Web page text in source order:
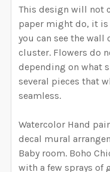
THE GRAPHIC
MEASUREMENTS.
PROPORTIONALLY
CURRENT
QUANTITY:
This design will not
paper might do, it is
you can see the
cluster. Flowers do
depending on what
several pieces that
seamless.
Watercolor Hand
decal mural
Baby room. Boho
with a few sprays of